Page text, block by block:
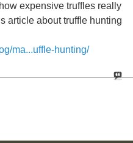
expensive truffles really
article about truffle hunting
ma...uffle-hunting/